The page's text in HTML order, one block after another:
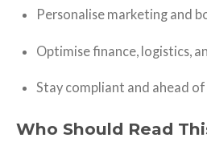
Personalise marketing and
Optimise finance, logistics,
Stay compliant and ahead
Who Should Read